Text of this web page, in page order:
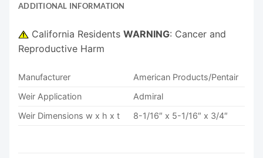
ADDITIONAL INFORMATION
California Residents WARNING: Cancer and
Reproductive Harm
Manufacturer
American Products/Pentair
Weir Application
Admiral
Weir Dimensions w x h x t
8-1/16″ x 5-1/16″ x 3/4″